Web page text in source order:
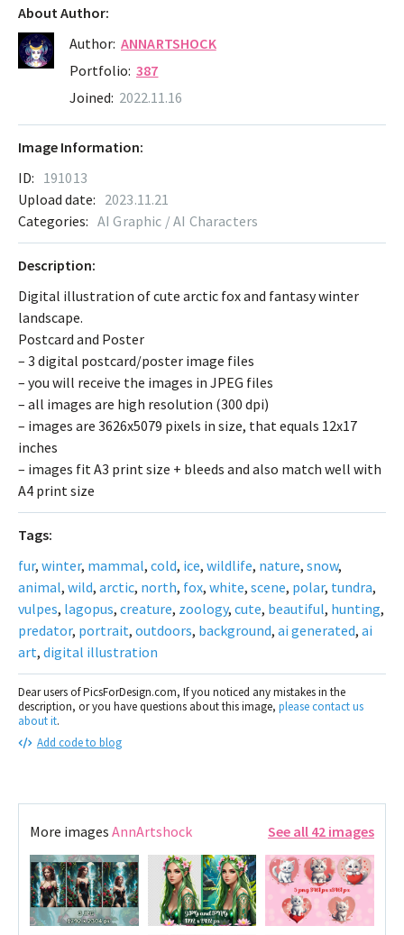
About Author:
Author: ANNARTSHOCK
Portfolio: 387
Joined: 2022.11.16
Description:
Digital illustration of cute arctic fox and fantasy winter
landscape.
Postcard and Poster
– 3 digital postcard/poster image files
– you will receive the images in JPEG files
– all images are high resolution (300 dpi)
– images are 3626x5079 pixels in size, that equals 12x17
inches
– images fit A3 print size + bleeds and also match well with
A4 print size
Tags:
fur, winter, mammal, cold, ice, wildlife, nature, snow,
animal, wild, arctic, north, fox, white, scene, polar, tundra,
vulpes, lagopus, creature, zoology, cute, beautiful, hunting,
predator, portrait, outdoors, background, ai generated, ai
art, digital illustration
Dear users of PicsForDesign.com, If you noticed any mistakes in the
description, or you have questions about this image, please contact us
about it.
Add code to blog
Image Information:
ID: 191013
Upload date: 2023.11.21
Categories: AI Graphic / AI Characters
More images AnnArtshock See all 42 images